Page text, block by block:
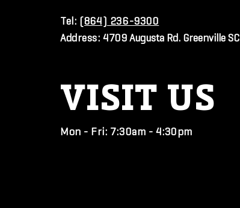
Tel: (864) 236-9300
Address: 4709 Augusta Rd. Greenville SC
VISIT US
Mon - Fri: 7:30am - 4:30pm